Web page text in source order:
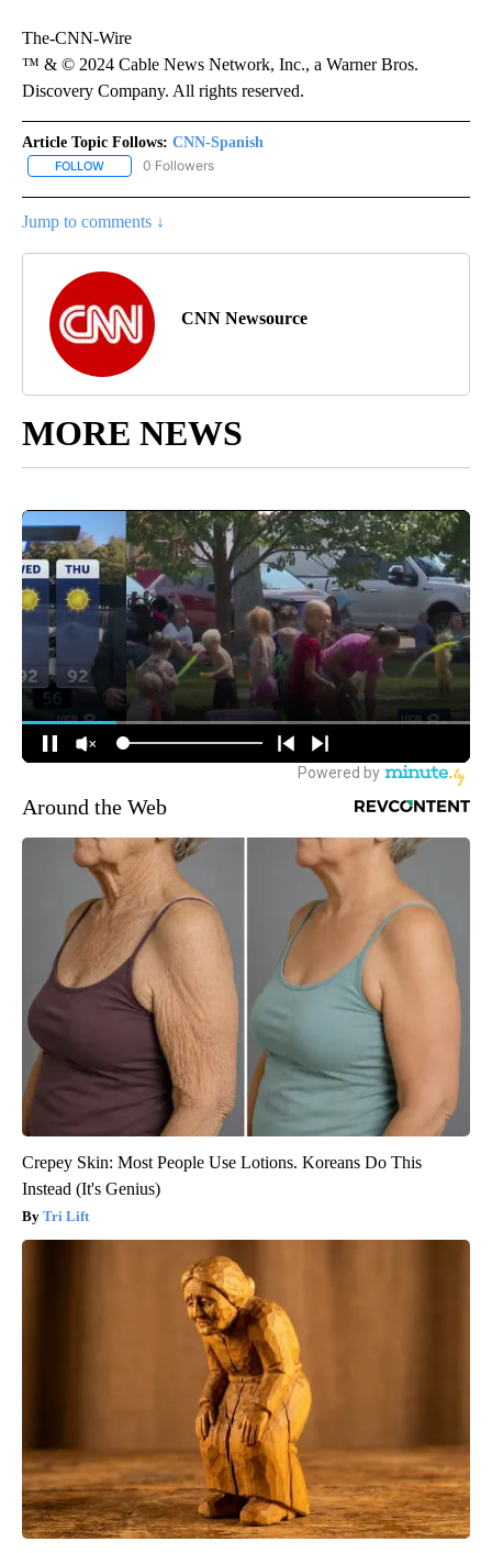
The-CNN-Wire
™ & © 2024 Cable News Network, Inc., a Warner Bros.
Discovery Company. All rights reserved.
Article Topic Follows: CNN-Spanish
FOLLOW FOLLOW "CNN-SPANISH" TO RECEIVE NOTIFICATIONS ABOUT
0 Followers
Jump to comments ↓
CNN Newsource
MORE NEWS
Around the Web
Crepey Skin: Most People Use Lotions. Koreans Do This
Instead (It's Genius)
Tri Lift